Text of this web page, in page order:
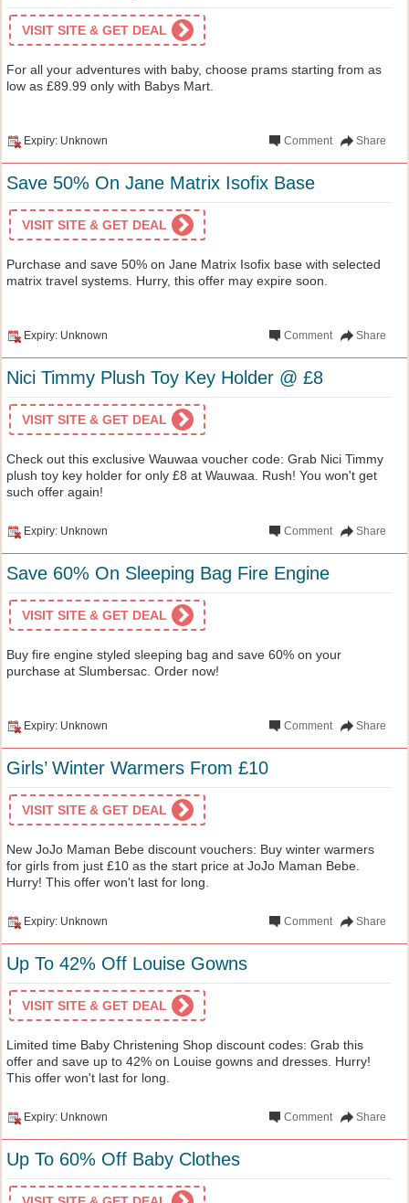
VISIT SITE & GET DEAL
For all your adventures with baby, choose prams starting from as
low as £89.99 only with Babys Mart.
Expiry: Unknown Share
Comment
Save 50% On Jane Matrix Isofix Base
VISIT SITE & GET DEAL
Purchase and save 50% on Jane Matrix Isofix base with selected
matrix travel systems. Hurry, this offer may expire soon.
Expiry: Unknown Share
Comment
Nici Timmy Plush Toy Key Holder @ £8
VISIT SITE & GET DEAL
Check out this exclusive Wauwaa voucher code: Grab Nici Timmy
plush toy key holder for only £8 at Wauwaa. Rush! You won't get
such offer again!
Expiry: Unknown Share
Comment
Save 60% On Sleeping Bag Fire Engine
VISIT SITE & GET DEAL
Buy fire engine styled sleeping bag and save 60% on your
purchase at Slumbersac. Order now!
Expiry: Unknown Share
Comment
Girls’ Winter Warmers From £10
VISIT SITE & GET DEAL
New JoJo Maman Bebe discount vouchers: Buy winter warmers
for girls from just £10 as the start price at JoJo Maman Bebe.
Hurry! This offer won't last for long.
Expiry: Unknown Share
Comment
Up To 42% Off Louise Gowns
VISIT SITE & GET DEAL
Limited time Baby Christening Shop discount codes: Grab this
offer and save up to 42% on Louise gowns and dresses. Hurry!
This offer won't last for long.
Expiry: Unknown Share
Comment
Up To 60% Off Baby Clothes